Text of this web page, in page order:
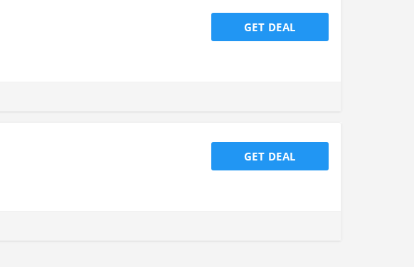
GET DEAL
GET DEAL